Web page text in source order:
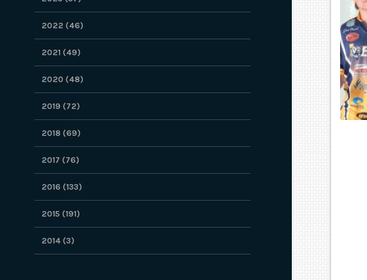
2022 (46)
2021 (49)
2020 (48)
2019 (72)
2018 (69)
2017 (76)
2016 (133)
2015 (191)
2014 (3)